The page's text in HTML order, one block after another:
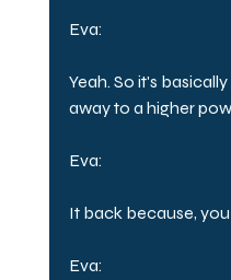
Eva:
Yeah. So it's
away to a higher
Eva:
It back because,
Eva: